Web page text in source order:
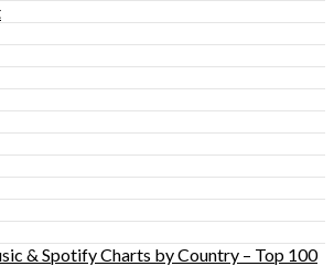
& Spotify Charts by Country – Top 100